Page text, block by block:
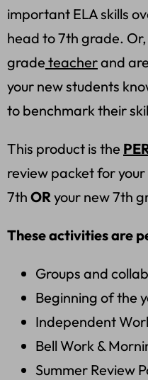
important ELA skills
head to 7th grade.
grade teacherand
your new students
to benchmark their
This product is the
review packet for
7th ORyour new 7th
These activities are
Groups and
Beginning of the
Independent
Bell Work &
Summer Review